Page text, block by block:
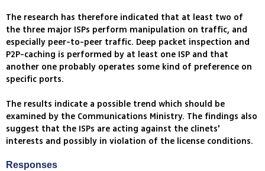
The research has therefore indicated that at least two of
the three major ISPs perform manipulation on traffic, and
especially peer-to-peer traffic. Deep packet inspection and
P2P-caching is performed by at least one ISP and that
another one probably operates some kind of preference on
specific ports.
The results indicate a possible trend which should be
examined by the Communications Ministry. The findings also
suggest that the ISPs are acting against the clinets'
interests and possibly in violation of the license conditions.
Responses